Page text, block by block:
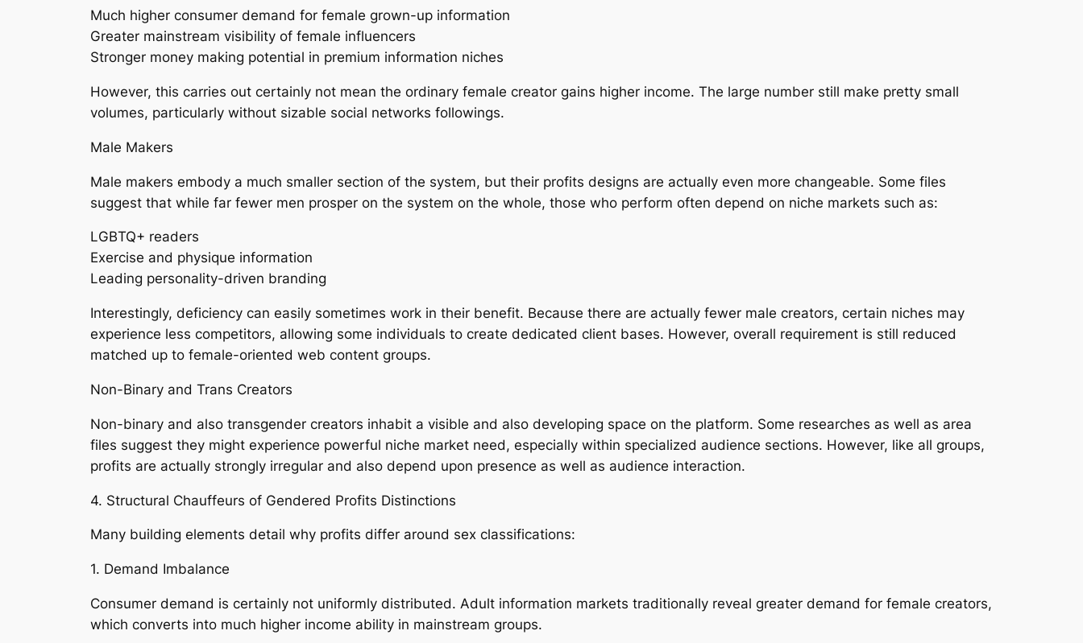
Much higher consumer demand for female grown-up information
Greater mainstream visibility of female influencers
Stronger money making potential in premium information niches
However, this carries out certainly not mean the ordinary female creator gains higher income. The large number still make pretty small
volumes, particularly without sizable social networks followings.
Male Makers
Male makers embody a much smaller section of the system, but their profits designs are actually even more changeable. Some files
suggest that while far fewer men prosper on the system on the whole, those who perform often depend on niche markets such as:
LGBTQ+ readers
Exercise and physique information
Leading personality-driven branding
Interestingly, deficiency can easily sometimes work in their benefit. Because there are actually fewer male creators, certain niches may
experience less competitors, allowing some individuals to create dedicated client bases. However, overall requirement is still reduced
matched up to female-oriented web content groups.
Non-Binary and Trans Creators
Non-binary and also transgender creators inhabit a visible and also developing space on the platform. Some researches as well as area
files suggest they might experience powerful niche market need, especially within specialized audience sections. However, like all groups,
profits are actually strongly irregular and also depend upon presence as well as audience interaction.
4. Structural Chauffeurs of Gendered Profits Distinctions
Many building elements detail why profits differ around sex classifications:
1. Demand Imbalance
Consumer demand is certainly not uniformly distributed. Adult information markets traditionally reveal greater demand for female creators,
which converts into much higher income ability in mainstream groups.